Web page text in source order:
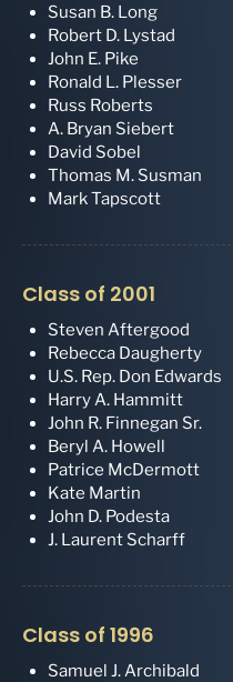
Susan B. Long
Robert D. Lystad
John E. Pike
Ronald L. Plesser
Russ Roberts
A. Bryan Siebert
David Sobel
Thomas M. Susman
Mark Tapscott
Class of 2001
Steven Aftergood
Rebecca Daugherty
U.S. Rep. Don Edwards
Harry A. Hammitt
John R. Finnegan Sr.
Beryl A. Howell
Patrice McDermott
Kate Martin
John D. Podesta
J. Laurent Scharff
Class of 1996
Samuel J. Archibald